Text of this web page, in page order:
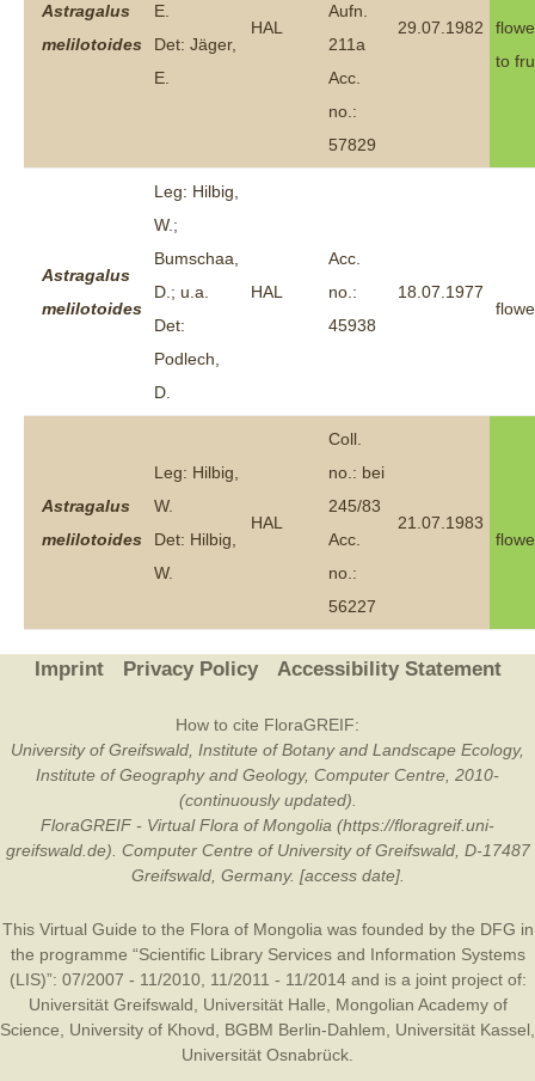
Astragalus
melilotoides
E.
Det: Jäger,
E.
HAL
Aufn.
211a
Acc.
no.:
57829
29.07.1982
to
Astragalus
melilotoides
Leg: Hilbig,
W.;
Bumschaa,
D.; u.a.
Det:
Podlech,
D.
HAL
Acc.
no.:
45938
18.07.1977
Astragalus
melilotoides
Leg: Hilbig,
W.
Det: Hilbig,
W.
HAL
Coll.
no.: bei
245/83
Acc.
no.:
56227
21.07.1983
Imprint Privacy Policy Accessibility Statement
How to cite FloraGREIF:
University of Greifswald, Institute of Botany and Landscape Ecology,
Institute of Geography and Geology, Computer Centre, 2010-
(continuously updated).
FloraGREIF - Virtual Flora of Mongolia (https://floragreif.uni-
greifswald.de). Computer Centre of University of Greifswald, D-17487
Greifswald, Germany. [access date].
This Virtual Guide to the Flora of Mongolia was founded by the DFG in
the programme “Scientific Library Services and Information Systems
(LIS)”: 07/2007 - 11/2010, 11/2011 - 11/2014 and is a joint project of:
Universität Greifswald
Universität Halle
Mongolian Academy of
Science
University of Khovd BGBM Berlin-Dahlem Universität Kassel
Universität Osnabrück